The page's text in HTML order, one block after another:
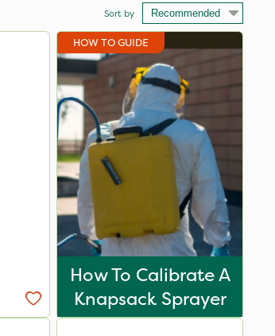
Sort by
HOW TO GUIDE
How To Calibrate A
Knapsack Sprayer